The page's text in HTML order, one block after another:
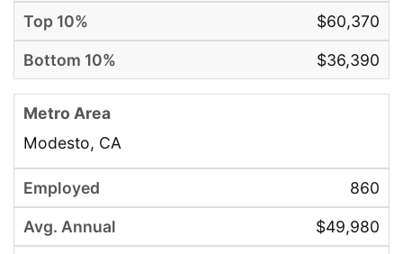
$60,370
$36,390
Modesto, CA
860
$49,980